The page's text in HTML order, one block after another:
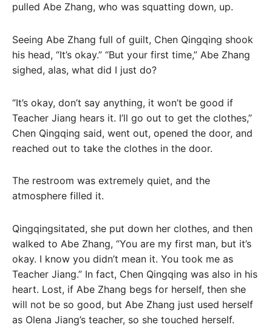
pulled Abe Zhang, who was squatting down, up.
Seeing Abe Zhang full of guilt, Chen Qingqing shook
his head, “It’s okay.” “But your first time,” Abe Zhang
sighed, alas, what did I just do?
“It’s okay, don’t say anything, it won’t be good if
Teacher Jiang hears it. I’ll go out to get the clothes,”
Chen Qingqing said, went out, opened the door, and
reached out to take the clothes in the door.
The restroom was extremely quiet, and the
atmosphere filled it.
Qingqingsitated, she put down her clothes, and then
walked to Abe Zhang, “You are my first man, but it’s
okay. I know you didn’t mean it. You took me as
Teacher Jiang.” In fact, Chen Qingqing was also in his
heart. Lost, if Abe Zhang begs for herself, then she
will not be so good, but Abe Zhang just used herself
as Olena Jiang’s teacher, so she touched herself.